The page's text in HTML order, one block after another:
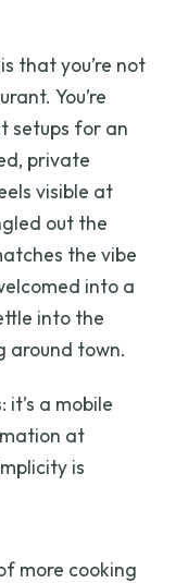
that you’re not
You’re
setups for an
private
visible at
out the
the vibe
into a
into the
around town.
a mobile
at
is
more cooking